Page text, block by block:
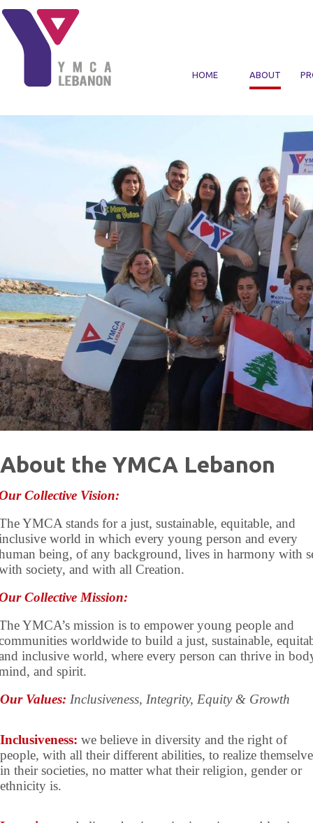
Skip to main content
HOME ABOUT
About the YMCA Lebanon
Collective Vision:
YMCA stands for a just, sustainable, equitable, and
world in which every young person and every
being, of any background, lives in harmony with
society, and with all Creation.
Collective Mission:
YMCA’s mission is to empower young people and
worldwide to build a just, sustainable,
inclusive world, where every person can thrive in
and spirit.
Our Values: Inclusiveness, Integrity, Equity & Growth
Inclusiveness: we believe in diversity and the right of
people, with all their different abilities, to realize
in their societies, no matter what their religion, gender or
ethnicity is.